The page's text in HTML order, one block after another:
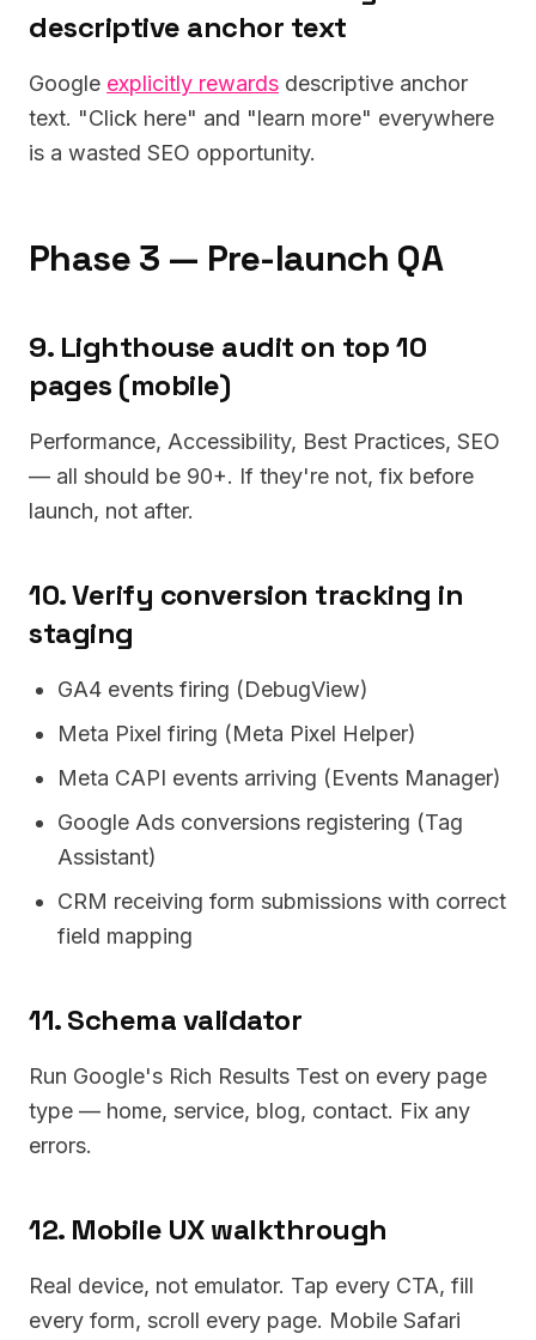
descriptive anchor text
Google explicitly rewards descriptive anchor
text. "Click here" and "learn more" everywhere
is a wasted SEO opportunity.
Phase 3 — Pre-launch QA
9. Lighthouse audit on top 10
pages (mobile)
Performance, Accessibility, Best Practices, SEO
— all should be 90+. If they're not, fix before
launch, not after.
10. Verify conversion tracking in
staging
GA4 events firing (DebugView)
Meta Pixel firing (Meta Pixel Helper)
Meta CAPI events arriving (Events Manager)
Google Ads conversions registering (Tag
Assistant)
CRM receiving form submissions with correct
field mapping
11. Schema validator
Run Google's Rich Results Test on every page
type — home, service, blog, contact. Fix any
errors.
12. Mobile UX walkthrough
Real device, not emulator. Tap every CTA, fill
every form, scroll every page. Mobile Safari